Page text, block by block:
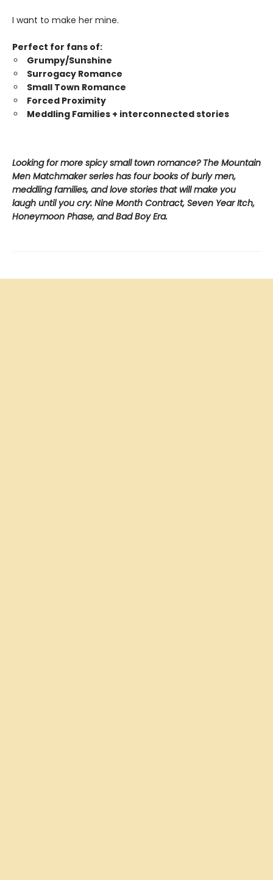
I want to make her mine.
Perfect for fans of:
Grumpy/Sunshine
Surrogacy Romance
Small Town Romance
Forced Proximity
Meddling Families + interconnected stories
Looking for more spicy small town romance? The Mountain
Men Matchmaker series has four books of burly men,
meddling families, and love stories that will make you
laugh until you cry: Nine Month Contract, Seven Year Itch,
Honeymoon Phase, and Bad Boy Era.